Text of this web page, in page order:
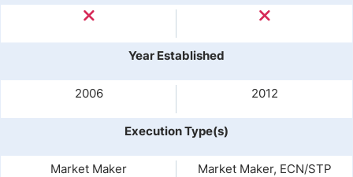
Year Established
2006 2012
Execution Type(s)
Market Maker Market Maker, ECN/STP